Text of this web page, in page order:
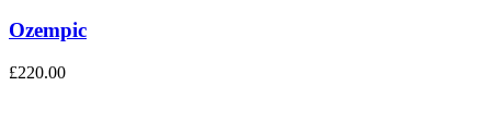
Ozempic
£220.00